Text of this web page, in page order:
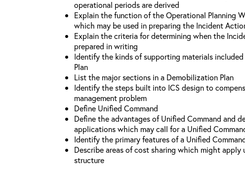
operational periods are derived
Explain the function of the Operational Planning
which may be used in preparing the Incident
Explain the criteria for determining when the
prepared in writing
Identify the kinds of supporting materials
Plan
List the major sections in a Demobilization Plan
Identify the steps built into ICS design to
management problem
Define Unified Command
Define the advantages of Unified Command and
applications which may call for a Unified
Identify the primary features of a Unified
Describe areas of cost sharing which might apply
structure